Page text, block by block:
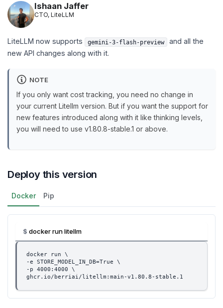
Ishaan Jaffer
CTO, LiteLLM
LiteLLM now supports gemini-3-flash-preview
and all the
new API changes along with it.
NOTE
If you only want cost tracking, you need no change in
your current Litellm version. But if you want the support for
new features introduced along with it like thinking levels,
you will need to use v1.80.8-stable.1 or above.
Deploy this version
Docker Pip
docker run litellm
docker run \
-e STORE_MODEL_IN_DB=True \
-p 4000:4000 \
ghcr.io/berriai/litellm:main-v1.80.8-stable.1